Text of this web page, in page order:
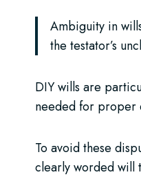
Ambiguity in
the testator’s
DIY wills are
needed for proper
To avoid these
clearly worded will